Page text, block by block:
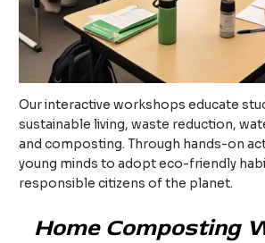
Our interactive workshops educate
sustainable living, waste reduction,
and composting. Through hands-on
young minds to adopt eco-friendly
responsible citizens of the planet.
Home Composting